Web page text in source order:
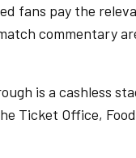
fans pay the
commentary
is a cashless
Ticket Office,